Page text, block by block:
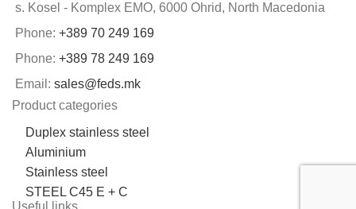
s. Kosel - Komplex EMO, 6000 Ohrid, North Macedonia
Phone: +389 70 249 169
Phone: +389 78 249 169
Email: sales@feds.mk
Product categories
Duplex stainless steel
Aluminium
Stainless steel
STEEL C45 E + C